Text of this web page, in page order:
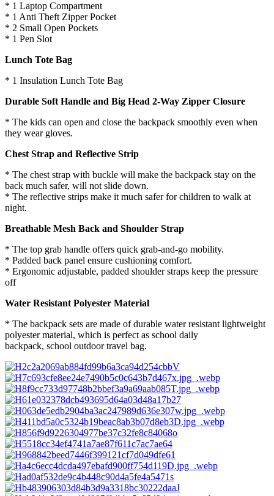
* 1 Laptop Compartment
* 1 Anti Theft Zipper Pocket
* 2 Small Open Pockets
* 1 Pen Slot
Lunch Tote Bag
* 1 Insulation Lunch Tote Bag
Durable Soft Handle and Big Head 2-Way Zipper Closure
* The kids can open and close the backpack smoothly even when
they wear gloves.
Chest Strap and Reflective Strip
* The chest strap with buckle will make the backpack stay on the
back much safer, will not slide down.
* The reflective strips make it much safer for children to walk at
night.
Breathable Mesh Back and Shoulder Strap
* The top grab handle offers quick grab-and-go mobility.
* Padded back panel ensure cushioning comfort.
* Ergonomic adjustable, padded shoulder straps keep the pressure
off
Water Resistant Polyester Material
* The backpack sets are made of durable water resistant lightweight
polyester material, which is perfect as school daily
backpack, school outdoor travel bag.